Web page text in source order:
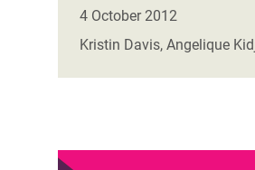
Conflicts and Disasters
Extreme Inequality and
Essential Services
4 October 2012
Kristin Davis, Angelique